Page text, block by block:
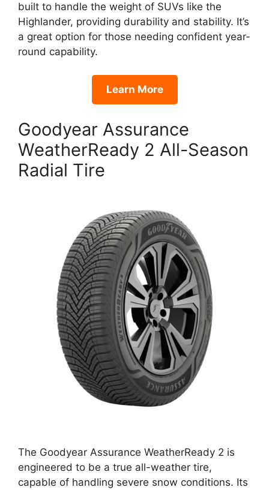
built to handle the weight of SUVs like the
Highlander, providing durability and stability. It’s
a great option for those needing confident year-
round capability.
Learn More
Goodyear Assurance
WeatherReady 2 All-Season
Radial Tire
The Goodyear Assurance WeatherReady 2 is
engineered to be a true all-weather tire,
capable of handling severe snow conditions. Its